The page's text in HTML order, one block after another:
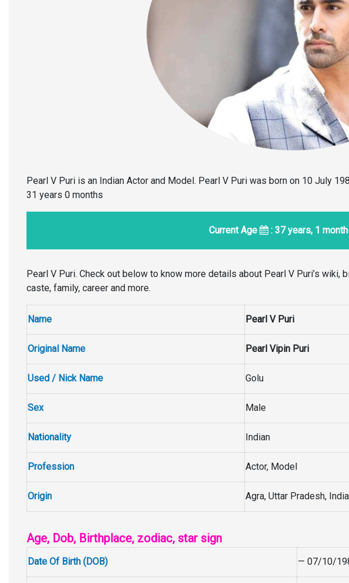
Pearl V Puri is an Indian Actor and Model. Pearl V Puri was born on 10 July
31 years 0 months
Current Age : 37 years, 1
Pearl V Puri. Check out below to know more details about Pearl V Puri’s wiki,
caste, family, career and more.
Name Pearl V Puri
Original Name Pearl Vipin Puri
Used / Nick Name Golu
Sex Male
Nationality Indian
Profession Actor, Model
Origin Agra, Uttar Pradesh, India
Age, Dob, Birthplace, zodiac, star sign
Date Of Birth (DOB) — 07/10/